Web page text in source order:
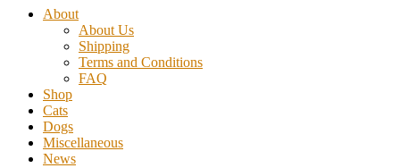
About
About Us
Shipping
Terms and Conditions
FAQ
Shop
Cats
Dogs
Miscellaneous
News